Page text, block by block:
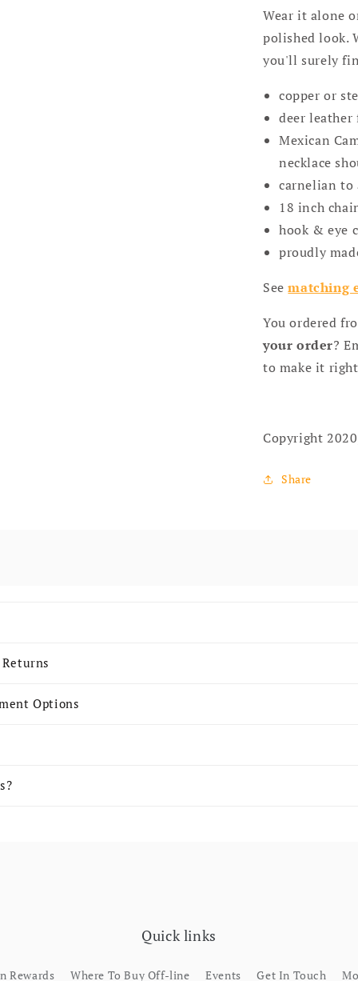
Wear it alone
polished look.
you'll surely
copper or
deer
Mexican
necklace
carnelian to
18 inch
hook & eye
proudly
Seematching
You ordered
your order?
to make it
Copyright
Share
Options
Quick links
Rewards Where To Buy Off-line Events Get In Touch